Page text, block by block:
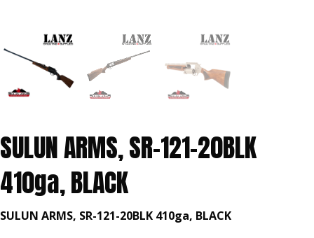
SULUN ARMS, SR-121-20BLK
410ga, BLACK
SULUN ARMS, SR-121-20BLK 410ga, BLACK